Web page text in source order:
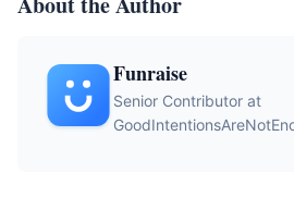
Funraise
Senior Contributor at